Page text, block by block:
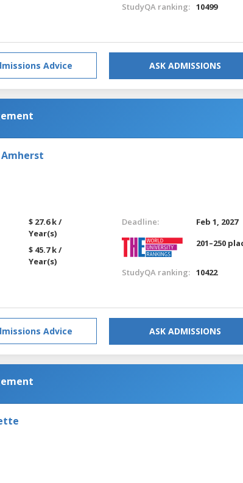
StudyQA ranking: 10499
Advice ASK ADMISSIONS
$ 27.6 k /
Year(s)
$ 45.7 k /
Year(s)
Deadline:
Feb 1, 2027
201–250
StudyQA ranking: 10422
Advice ASK ADMISSIONS